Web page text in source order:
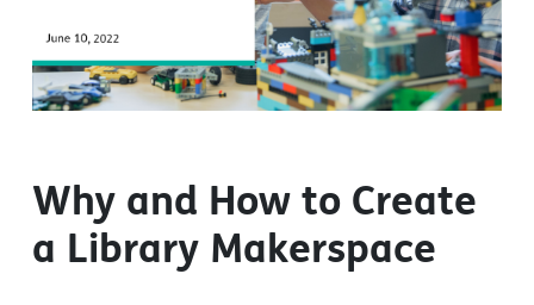
Why and How to Create
a Library Makerspace